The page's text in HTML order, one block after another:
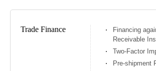
Trade Finance
Financing
Receivable
Two-Factor
Pre-shipment